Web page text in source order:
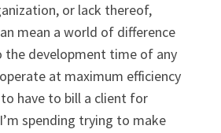
or lack thereof,
mean a world of difference
the development time of any
at maximum efficiency
have to bill a client for
spending trying to make